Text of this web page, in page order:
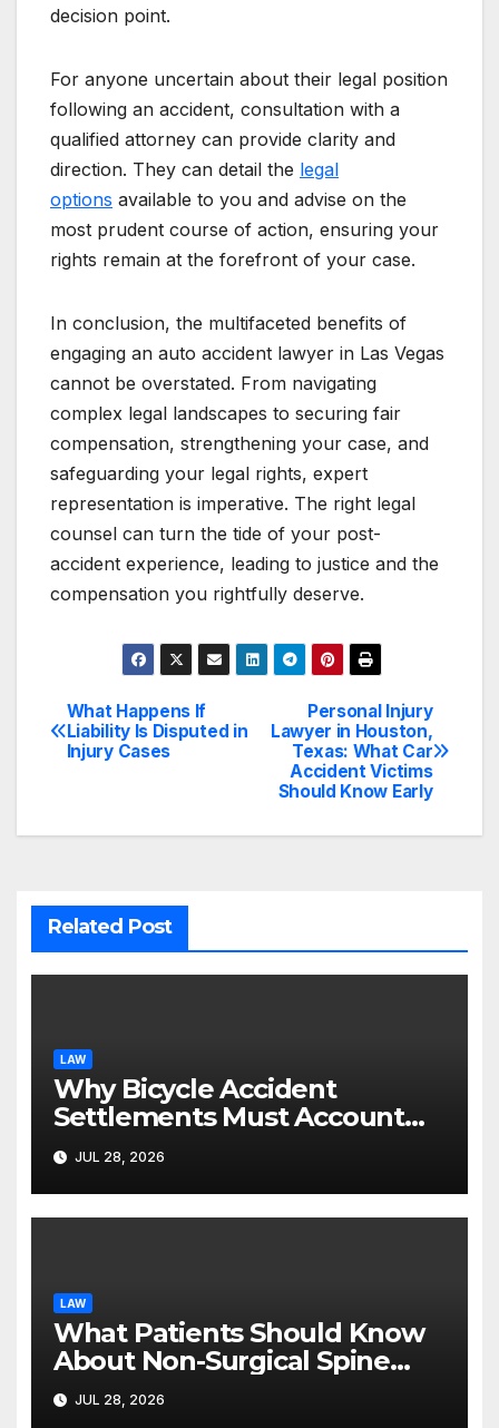
decision point.
For anyone uncertain about their legal position
following an accident, consultation with a
qualified attorney can provide clarity and
direction. They can detail the legal
options available to you and advise on the
most prudent course of action, ensuring your
rights remain at the forefront of your case.
In conclusion, the multifaceted benefits of
engaging an auto accident lawyer in Las Vegas
cannot be overstated. From navigating
complex legal landscapes to securing fair
compensation, strengthening your case, and
safeguarding your legal rights, expert
representation is imperative. The right legal
counsel can turn the tide of your post-
accident experience, leading to justice and the
compensation you rightfully deserve.
Post
navigation
Personal Injury
Lawyer in Houston,
Texas: What Car
Accident Victims
Should Know Early
What Happens If
Liability Is Disputed in
Injury Cases
Related Post
LAW
Why Bicycle Accident
Settlements Must Account
for Future Care
JUL 28, 2026
LAW
What Patients Should Know
About Non-Surgical Spine
Care Options
JUL 28, 2026